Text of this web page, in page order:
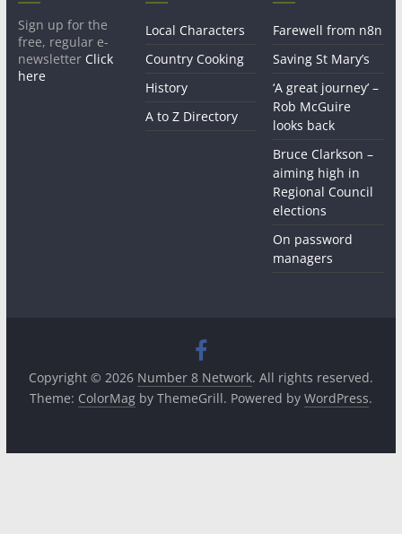
Sign up for the
free, regular e-
newsletter Click
here
Local Characters
Country Cooking
History
A to Z Directory
Farewell from n8n
Saving St Mary’s
‘A great journey’ –
Rob McGuire
looks back
Bruce Clarkson –
aiming high in
Regional Council
elections
On password
managers
Copyright © 2026 Number 8 Network. All rights reserved.
Theme: ColorMagby ThemeGrill. Powered by WordPress.